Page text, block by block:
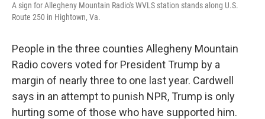
A sign for Allegheny Mountain Radio's WVLS station stands along U.S.
Route 250 in Hightown, Va.
People in the three counties Allegheny Mountain
Radio covers voted for President Trump by a
margin of nearly three to one last year. Cardwell
says in an attempt to punish NPR, Trump is only
hurting some of those who have supported him.